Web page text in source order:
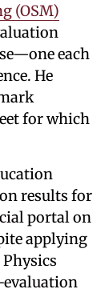
(OSM)
each
He
for which
results for
portal on
applying
evaluation